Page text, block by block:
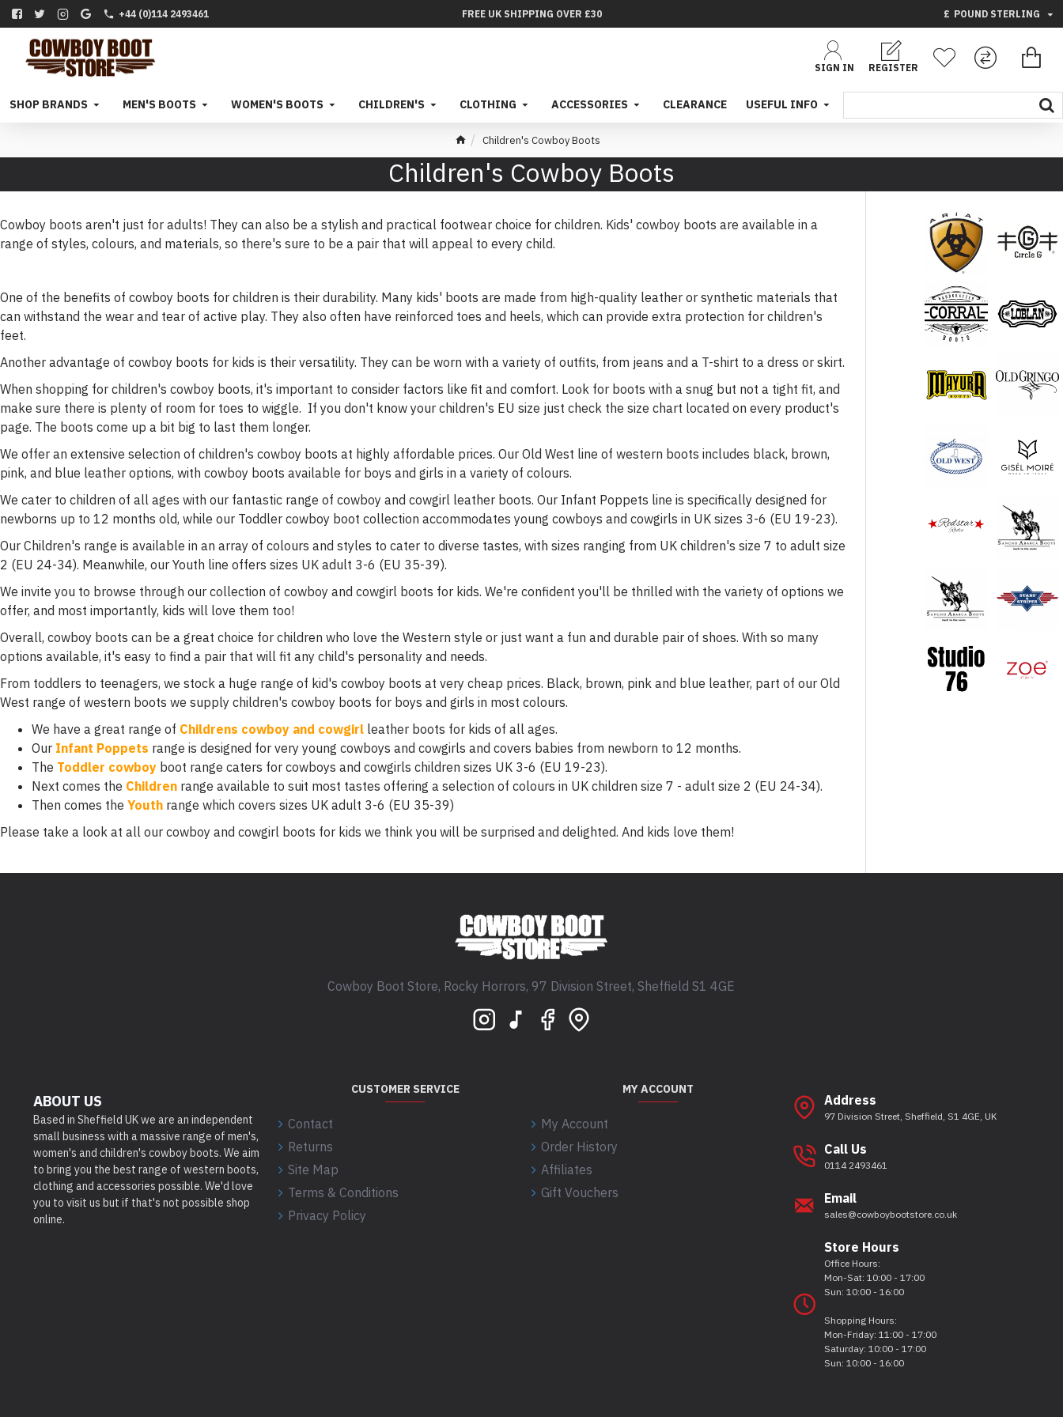
+44 (0)114 2493461 FREE UK SHIPPING OVER £30 £ POUND STERLING
SIGN IN REGISTER
SHOP BRANDS MEN'S BOOTS WOMEN'S BOOTS CHILDREN'S CLOTHING ACCESSORIES CLEARANCE USEFUL INFO
Children's Cowboy Boots
Children's Cowboy Boots
Cowboy boots aren't just for adults! They can also be a stylish and practical footwear choice for children. Kids' cowboy boots are available in a
range of styles, colours, and materials, so there's sure to be a pair that will appeal to every child.
One of the benefits of cowboy boots for children is their durability. Many kids' boots are made from high-quality leather or synthetic materials that
can withstand the wear and tear of active play. They also often have reinforced toes and heels, which can provide extra protection for children's
feet.
Another advantage of cowboy boots for kids is their versatility. They can be worn with a variety of outfits, from jeans and a T-shirt to a dress or skirt.
When shopping for children's cowboy boots, it's important to consider factors like fit and comfort. Look for boots with a snug but not a tight fit, and
make sure there is plenty of room for toes to wiggle. If you don't know your children's EU size just check the size chart located on every product's
page. The boots come up a bit big to last them longer.
We offer an extensive selection of children's cowboy boots at highly affordable prices. Our Old West line of western boots includes black, brown,
pink, and blue leather options, with cowboy boots available for boys and girls in a variety of colours.
We cater to children of all ages with our fantastic range of cowboy and cowgirl leather boots. Our Infant Poppets line is specifically designed for
newborns up to 12 months old, while our Toddler cowboy boot collection accommodates young cowboys and cowgirls in UK sizes 3-6 (EU 19-23).
Our Children's range is available in an array of colours and styles to cater to diverse tastes, with sizes ranging from UK children's size 7 to adult size
2 (EU 24-34). Meanwhile, our Youth line offers sizes UK adult 3-6 (EU 35-39).
We invite you to browse through our collection of cowboy and cowgirl boots for kids. We're confident you'll be thrilled with the variety of options we
offer, and most importantly, kids will love them too!
Overall, cowboy boots can be a great choice for children who love the Western style or just want a fun and durable pair of shoes. With so many
options available, it's easy to find a pair that will fit any child's personality and needs.
From toddlers to teenagers, we stock a huge range of kid's cowboy boots at very cheap prices. Black, brown, pink and blue leather, part of our Old
West range of western boots we supply children's cowboy boots for boys and girls in most colours.
We have a great range of Childrens cowboy and cowgirl leather boots for kids of all ages.
Our Infant Poppets range is designed for very young cowboys and cowgirls and covers babies from newborn to 12 months.
The Toddler cowboy boot range caters for cowboys and cowgirls children sizes UK 3-6 (EU 19-23).
Next comes the Children range available to suit most tastes offering a selection of colours in UK children size 7 - adult size 2 (EU 24-34).
Then comes the Youth range which covers sizes UK adult 3-6 (EU 35-39)
Please take a look at all our cowboy and cowgirl boots for kids we think you will be surprised and delighted. And kids love them!
Cowboy Boot Store, Rocky Horrors, 97 Division Street, Sheffield S1 4GE
ABOUT US
Based in Sheffield UK we are an independent
small business with a massive range of men's,
women's and children's cowboy boots. We aim
to bring you the best range of western boots,
clothing and accessories possible. We'd love
you to visit us but if that's not possible shop
online.
CUSTOMER SERVICE
Contact
Returns
Site Map
Terms & Conditions
Privacy Policy
MY ACCOUNT
My Account
Order History
Affiliates
Gift Vouchers
Address
97 Division Street, Sheffield, S1 4GE, UK
Call Us
0114 2493461
Email
sales@cowboybootstore.co.uk
Store Hours
Office Hours:
Mon-Sat: 10:00 - 17:00
Sun: 10:00 - 16:00
Shopping Hours:
Mon-Friday: 11:00 - 17:00
Saturday: 10:00 - 17:00
Sun: 10:00 - 16:00